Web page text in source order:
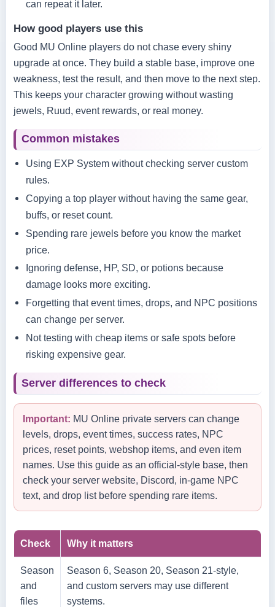
can repeat it later.
How good players use this
Good MU Online players do not chase every shiny
upgrade at once. They build a stable base, improve one
weakness, test the result, and then move to the next step.
This keeps your character growing without wasting
jewels, Ruud, event rewards, or real money.
Common mistakes
Using EXP System without checking server custom
rules.
Copying a top player without having the same gear,
buffs, or reset count.
Spending rare jewels before you know the market
price.
Ignoring defense, HP, SD, or potions because
damage looks more exciting.
Forgetting that event times, drops, and NPC positions
can change per server.
Not testing with cheap items or safe spots before
risking expensive gear.
Server differences to check
Important: MU Online private servers can change
levels, drops, event times, success rates, NPC
prices, reset points, webshop items, and even item
names. Use this guide as an official-style base, then
check your server website, Discord, in-game NPC
text, and drop list before spending rare items.
Check Why it matters
Season
and
files
Season 6, Season 20, Season 21-style,
and custom servers may use different
systems.